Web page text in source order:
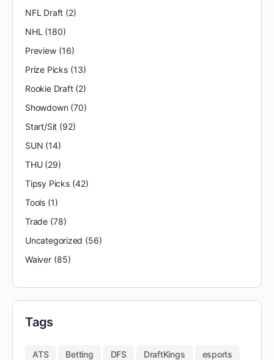
NFL Draft (2)
NHL (180)
Preview(16)
Prize Picks(13)
Rookie Draft(2)
Showdown(70)
Start/Sit (92)
SUN (14)
THU(29)
Tipsy Picks(42)
Tools(1)
Trade(78)
Uncategorized (56)
Waiver(85)
Tags
ATS Betting DFS DraftKings esports